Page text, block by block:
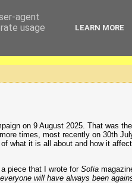
on 9 August 2025. That was
times, most recently on 30th
what it is all about and how it
piece that I wrote forSofia
will have always been
agent
usage
LEARN MORE